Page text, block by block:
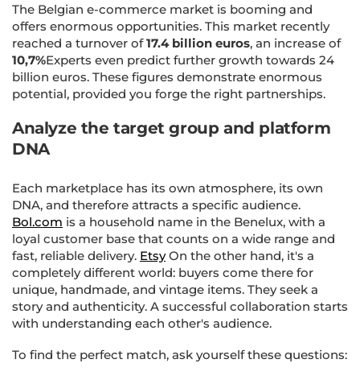
The Belgian e-commerce market is booming and
offers enormous opportunities. This market recently
reached a turnover of17.4 billion euros, an increase of
10,7%Experts even predict further growth towards 24
billion euros. These figures demonstrate enormous
potential, provided you forge the right partnerships.
Analyze the target group and platform
DNA
Each marketplace has its own atmosphere, its own
DNA, and therefore attracts a specific audience.
Bol.com is a household name in the Benelux, with a
loyal customer base that counts on a wide range and
fast, reliable delivery. EtsyOn the other hand, it's a
completely different world: buyers come there for
unique, handmade, and vintage items. They seek a
story and authenticity. A successful collaboration starts
with understanding each other's audience.
To find the perfect match, ask yourself these questions: